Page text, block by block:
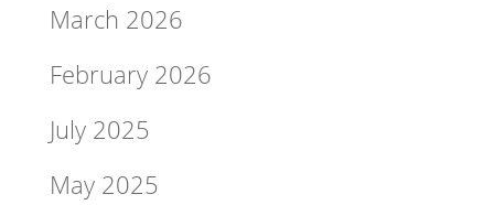
March 2026
February 2026
July 2025
May 2025